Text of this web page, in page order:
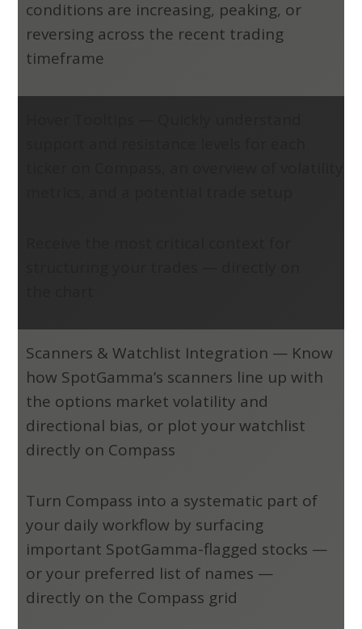
conditions are increasing, peaking, or
reversing across the recent trading
timeframe
Scanners & Watchlist Integration — Know
how SpotGamma’s scanners line up with
the options market volatility and
directional bias, or plot your watchlist
directly on Compass
Turn Compass into a systematic part of
your daily workflow by surfacing
important SpotGamma-flagged stocks —
or your preferred list of names —
directly on the Compass grid